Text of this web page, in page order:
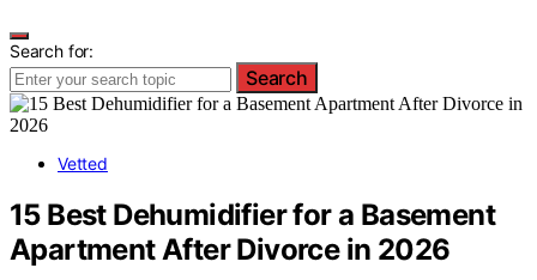
Search for:
Search
Vetted
15 Best Dehumidifier for a Basement
Apartment After Divorce in 2026